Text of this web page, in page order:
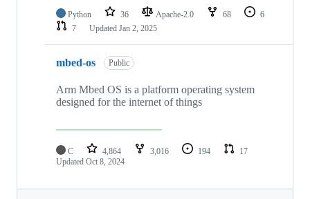
Python 36 Apache-2.0 68
6
7
Updated Jan 2, 2025
mbed-os Public
Arm Mbed OS is a platform operating system
designed for the internet of things
C 4,864 3,016 194
17
Updated Oct 8, 2024